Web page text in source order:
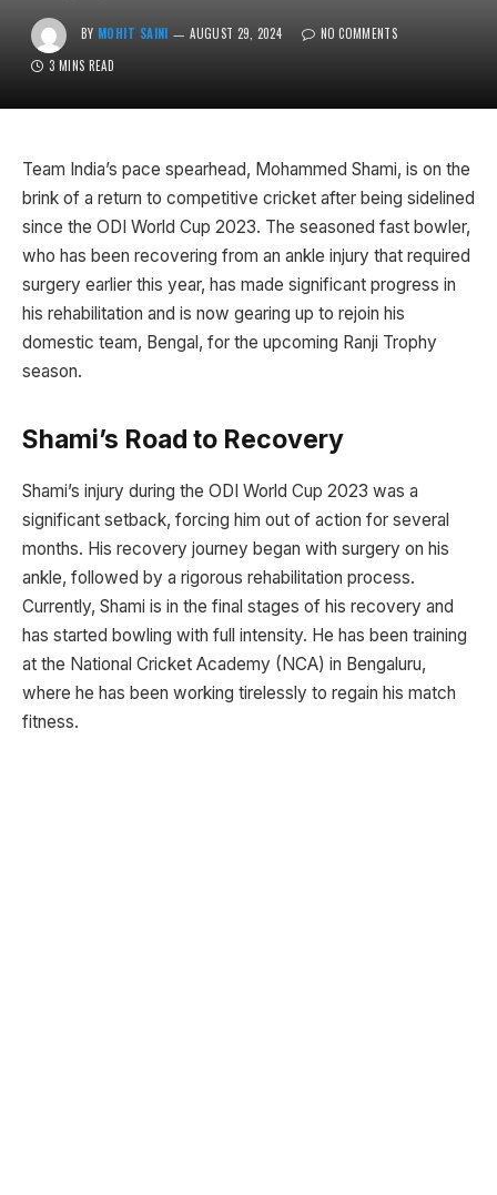
BY MOHIT SAINI AUGUST 29, 2024
NO COMMENTS
3 MINS READ
Team India’s pace spearhead, Mohammed Shami, is on the
brink of a return to competitive cricket after being sidelined
since the ODI World Cup 2023. The seasoned fast bowler,
who has been recovering from an ankle injury that required
surgery earlier this year, has made significant progress in
his rehabilitation and is now gearing up to rejoin his
domestic team, Bengal, for the upcoming Ranji Trophy
season.
Shami’s Road to Recovery
Shami’s injury during the ODI World Cup 2023 was a
significant setback, forcing him out of action for several
months. His recovery journey began with surgery on his
ankle, followed by a rigorous rehabilitation process.
Currently, Shami is in the final stages of his recovery and
has started bowling with full intensity. He has been training
at the National Cricket Academy (NCA) in Bengaluru,
where he has been working tirelessly to regain his match
fitness.